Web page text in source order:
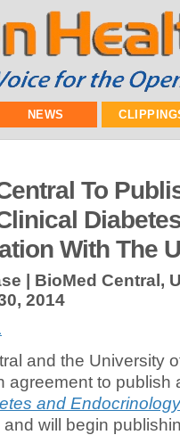
NEWS
To
With The
| BioMed Central,
2014
and the University
agreement to publish
and Endocrinology
will begin